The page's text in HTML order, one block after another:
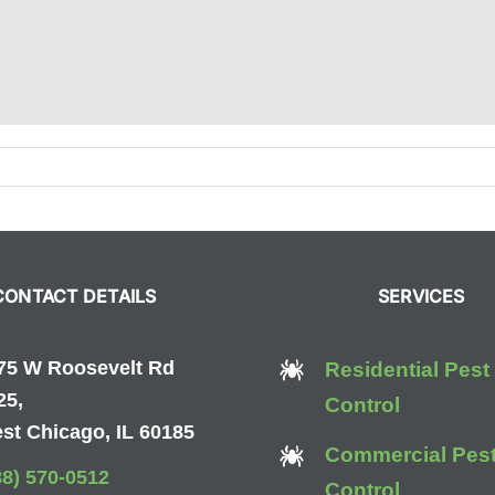
DETAILS
W Roosevelt Rd
Chicago, IL 60185
570-0512
SERVICES
Residential Pest
Control
Commercial
Control